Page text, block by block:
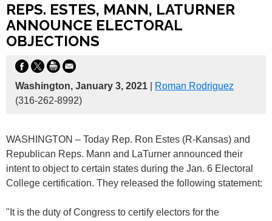
REPS. ESTES, MANN, LATURNER
ANNOUNCE ELECTORAL
OBJECTIONS
Washington, January 3, 2021
Roman Rodriguez
(316-262-8992)
WASHINGTON – Today Rep. Ron Estes (R-Kansas) and
Republican Reps. Mann and LaTurner announced their
intent to object to certain states during the Jan. 6 Electoral
College certification. They released the following statement:
"It is the duty of Congress to certify electors for the